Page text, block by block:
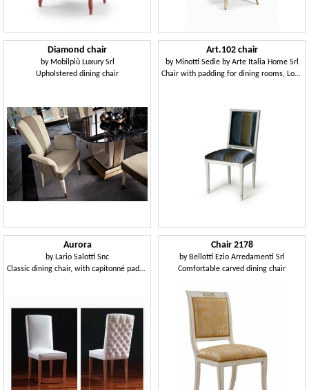
Diamond chair
by Mobilpiù Luxury Srl
Upholstered dining chair
Art.102 chair
by Minotti Sedie by Arte Italia Home Srl
Chair with padding for dining rooms, Louis XVI style
Aurora
by Lario Salotti Snc
Classic dining chair, with capitonné padding in the back side
Chair 2178
by Bellotti Ezio Arredamenti Srl
Comfortable carved dining chair